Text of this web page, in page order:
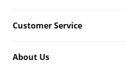
Customer Service
About Us